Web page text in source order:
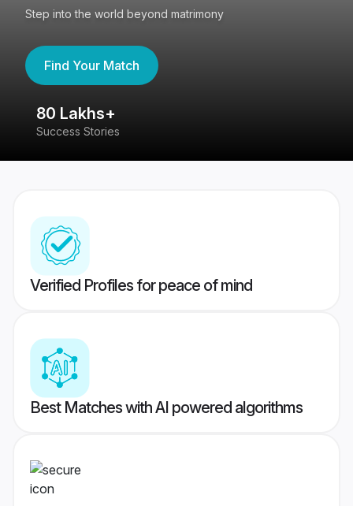
Step into the world beyond matrimony
Find Your Match
80 Lakhs+
Success Stories
Verified Profiles for peace of mind
Best Matches with AI powered algorithms